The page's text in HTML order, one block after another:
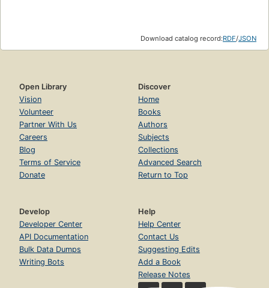
Download catalog record:RDF/JSON
Open Library
Vision
Volunteer
Partner With Us
Careers
Blog
Terms of Service
Donate
Discover
Home
Books
Authors
Subjects
Collections
Advanced Search
Return to Top
Develop
Developer Center
API Documentation
Bulk Data Dumps
Writing Bots
Help
Help Center
Contact Us
Suggesting Edits
Add a Book
Release Notes